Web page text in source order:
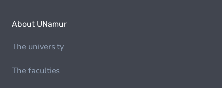
About UNamur
The university
The faculties